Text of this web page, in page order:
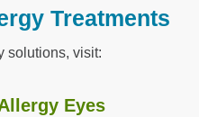
Treatments
solutions, visit:
Eyes